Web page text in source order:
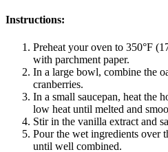
Instructions:
Preheat your oven to 350°F
with parchment paper.
In a large bowl, combine the
cranberries.
In a small saucepan, heat the
low heat until melted and
Stir in the vanilla extract and
Pour the wet ingredients over
until well combined.